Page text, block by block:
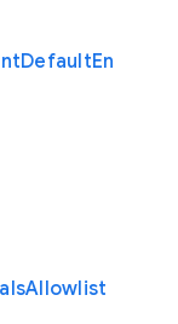
DefaultEn
Allowlist